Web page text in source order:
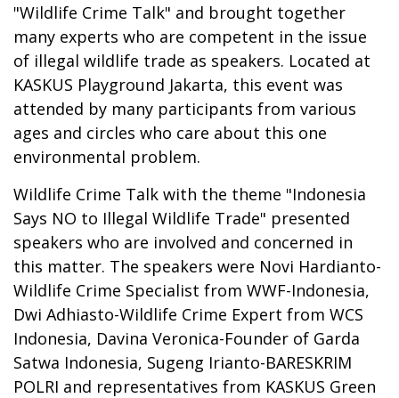
"Wildlife Crime Talk" and brought together
many experts who are competent in the issue
of illegal wildlife trade as speakers. Located at
KASKUS Playground Jakarta, this event was
attended by many participants from various
ages and circles who care about this one
environmental problem.
Wildlife Crime Talk with the theme "Indonesia
Says NO to Illegal Wildlife Trade" presented
speakers who are involved and concerned in
this matter. The speakers were Novi Hardianto-
Wildlife Crime Specialist from WWF-Indonesia,
Dwi Adhiasto-Wildlife Crime Expert from WCS
Indonesia, Davina Veronica-Founder of Garda
Satwa Indonesia, Sugeng Irianto-BARESKRIM
POLRI and representatives from KASKUS Green